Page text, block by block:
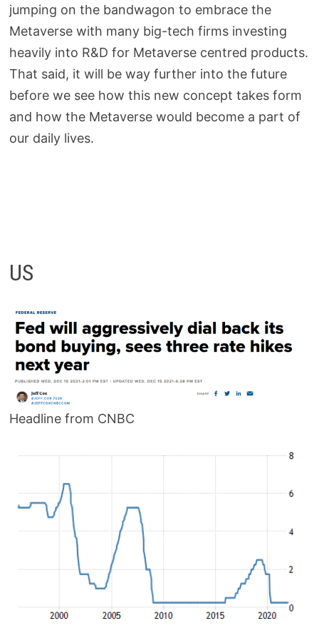
jumping on the bandwagon to embrace the
Metaverse with many big-tech firms investing
heavily into R&D for Metaverse centred products.
That said, it will be way further into the future
before we see how this new concept takes form
and how the Metaverse would become a part of
our daily lives.
US
Headline from CNBC